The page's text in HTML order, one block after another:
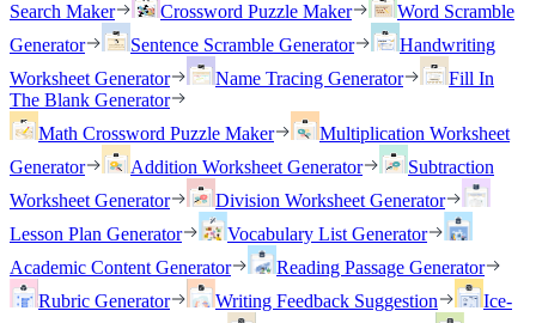
Search Maker
Crossword Puzzle Maker
Word Scramble
Generator
Sentence Scramble Generator
Handwriting
Worksheet Generator
Name Tracing Generator
Fill In
The Blank Generator
Math Crossword Puzzle Maker
Multiplication Worksheet
Generator
Addition Worksheet Generator
Subtraction
Worksheet Generator
Division Worksheet Generator
Lesson Plan Generator
Vocabulary List Generator
Academic Content Generator
Reading Passage Generator
Rubric Generator
Writing Feedback Suggestion
Ice-